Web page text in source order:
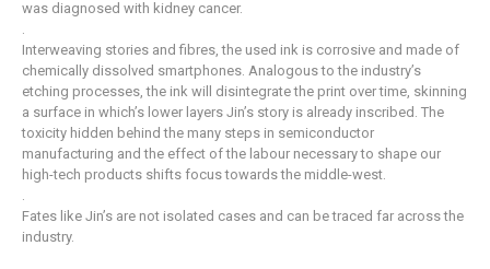
was diagnosed with kidney cancer.
Interweaving stories and fibres, the used ink is corrosive and made of
chemically dissolved smartphones. Analogous to the industry’s
etching processes, the ink will disintegrate the print over time, skinning
a surface in which’s lower layers Jin’s story is already inscribed. The
toxicity hidden behind the many steps in semiconductor
manufacturing and the effect of the labour necessary to shape our
high-tech products shifts focus towards the middle-west.
Fates like Jin’s are not isolated cases and can be traced far across the
industry.